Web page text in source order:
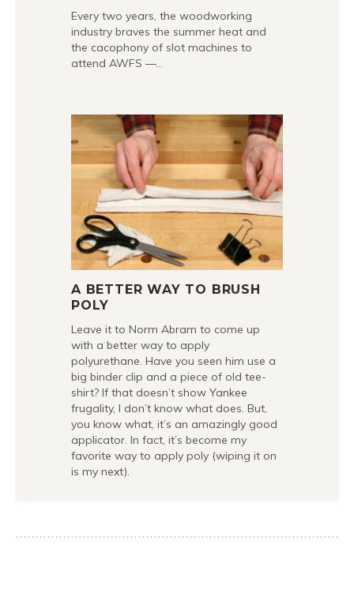
Every two years, the woodworking
industry braves the summer heat and
the cacophony of slot machines to
attend AWFS —…
A BETTER WAY TO BRUSH
POLY
Leave it to Norm Abram to come up
with a better way to apply
polyurethane. Have you seen him use a
big binder clip and a piece of old tee-
shirt? If that doesn’t show Yankee
frugality, I don’t know what does. But,
you know what, it’s an amazingly good
applicator. In fact, it’s become my
favorite way to apply poly (wiping it on
is my next).